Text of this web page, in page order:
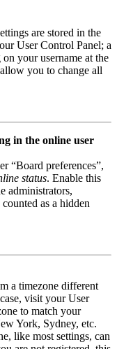
are stored in the
User Control Panel; a
your username at the
you to change all
in the online user
“Board preferences”,
status. Enable this
administrators,
as a hidden
a timezone different
visit your User
to match your
York, Sydney, etc.
like most settings, can